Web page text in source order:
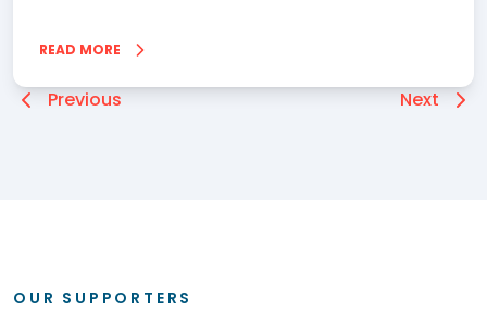
READ MORE
Previous Next
OUR SUPPORTERS